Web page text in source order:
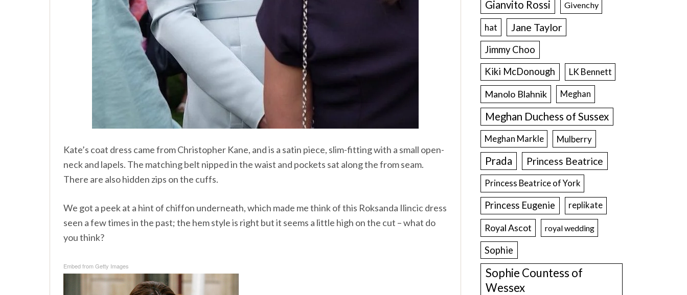
Kate’s coat dress came from Christopher Kane, and is a satin piece, slim-fitting with a small open-
neck and lapels. The matching belt nipped in the waist and pockets sat along the from seam.
There are also hidden zips on the cuffs.
We got a peek at a hint of chiffon underneath, which made me think of this Roksanda Ilincic dress
seen a few times in the past; the hem style is right but it seems a little high on the cut – what do
you think?
Embed from Getty Images
Gianvito Rossi Givenchy
hat Jane Taylor
Jimmy Choo
Kiki McDonough
LK Bennett
Manolo Blahnik Meghan
Meghan Duchess of Sussex
Meghan Markle Mulberry
Prada Princess Beatrice
Princess Beatrice of York
Princess Eugenie replikate
Royal Ascot royal wedding
Sophie
Sophie Countess of
Wessex